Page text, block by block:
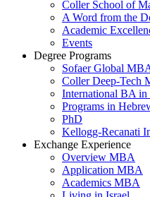
Coller School of
A Word from the
Academic
Events
Degree Programs
Sofaer Global
Coller Deep-Tech
International BA
Programs in
PhD
Kellogg-Recanati
Exchange Experience
Overview MBA
Application MBA
Academics MBA